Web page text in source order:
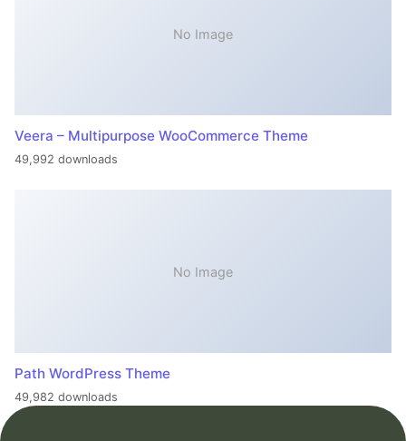
No Image
Veera – Multipurpose WooCommerce Theme
49,992 downloads
No Image
Path WordPress Theme
49,982 downloads